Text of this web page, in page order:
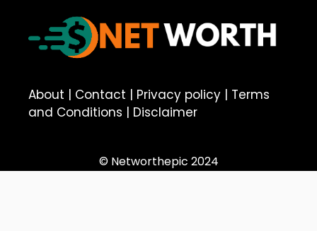
About | Contact | Privacy policy | Terms
and Conditions | Disclaimer
© Networthepic 2024